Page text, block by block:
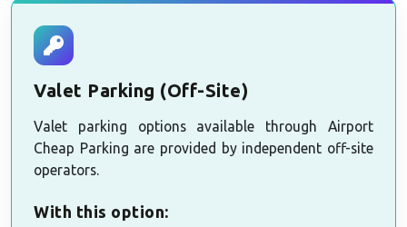
Valet Parking (Off-Site)
Valet parking options available through Airport
Cheap Parking are provided by independent off-site
operators.
With this option: